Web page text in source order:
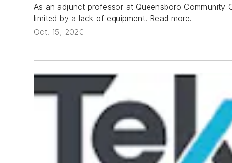
As an adjunct professor at Queensboro Community
limited by a lack of equipment. Read more.
Oct. 15, 2020